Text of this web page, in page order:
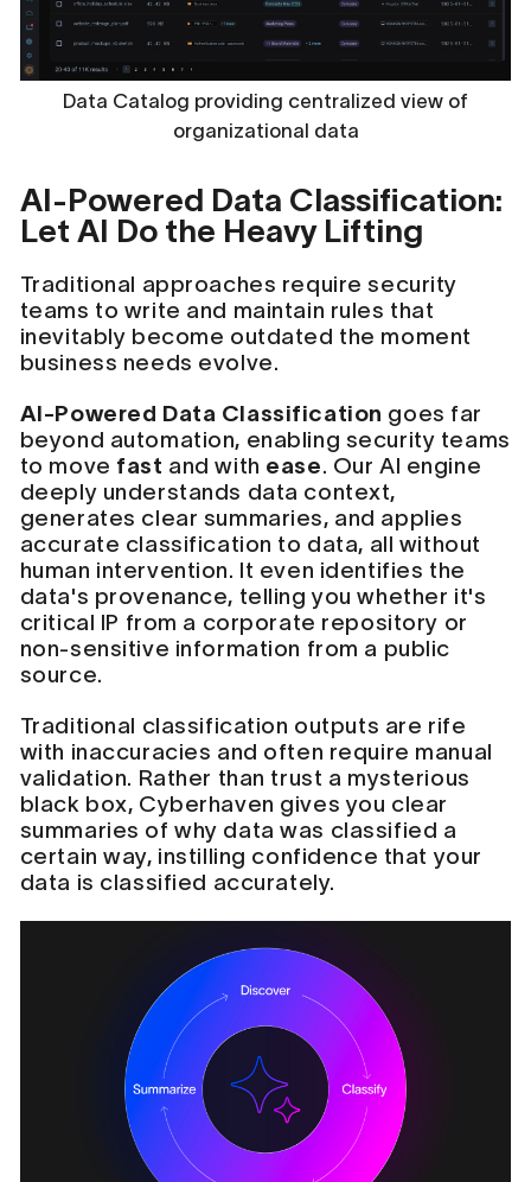
Data Catalog providing centralized view of
organizational data
AI-Powered Data Classification:
Let AI Do the Heavy Lifting
Traditional approaches require security
teams to write and maintain rules that
inevitably become outdated the moment
business needs evolve.
AI-Powered Data Classification goes far
beyond automation, enabling security teams
to move fast and with ease. Our AI engine
deeply understands data context,
generates clear summaries, and applies
accurate classification to data, all without
human intervention. It even identifies the
data's provenance, telling you whether it's
critical IP from a corporate repository or
non-sensitive information from a public
source.
Traditional classification outputs are rife
with inaccuracies and often require manual
validation. Rather than trust a mysterious
black box, Cyberhaven gives you clear
summaries of why data was classified a
certain way, instilling confidence that your
data is classified accurately.